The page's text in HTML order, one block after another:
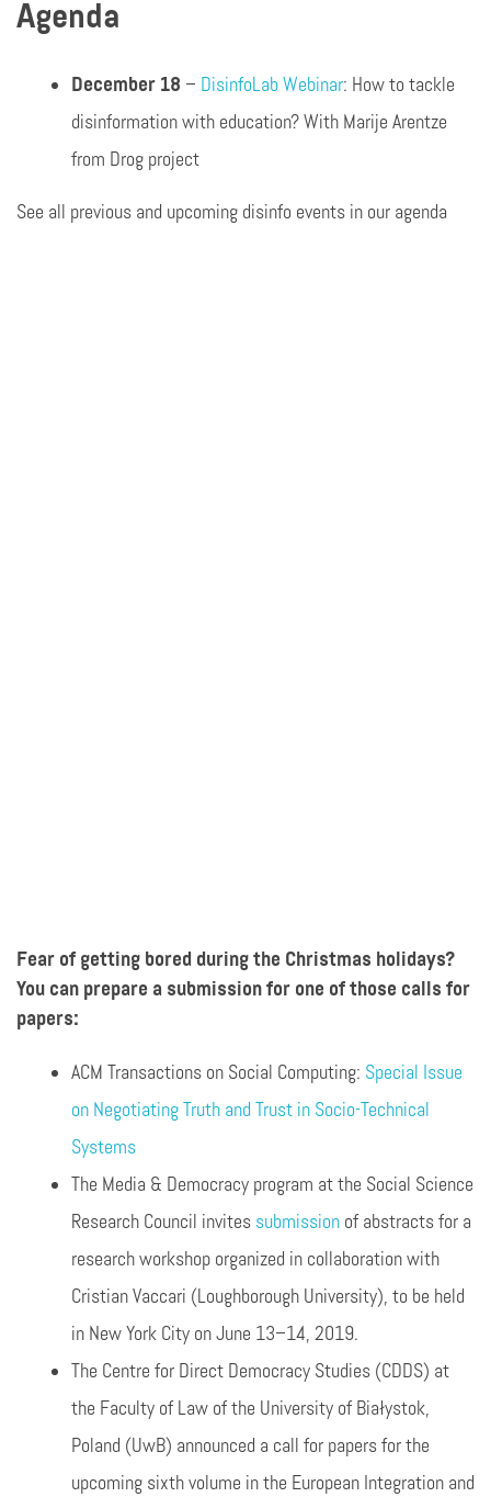
Agenda
December 18 – DisinfoLab Webinar: How to tackle
disinformation with education? With Marije Arentze
from Drog project
See all previous and upcoming disinfo events in our agenda
Fear of getting bored during the Christmas holidays?
You can prepare a submission for one of those calls for
papers:
ACM Transactions on Social Computing: Special Issue
on Negotiating Truth and Trust in Socio-Technical
Systems
The Media & Democracy program at the Social Science
Research Council invites submissionof abstracts for a
research workshop organized in collaboration with
Cristian Vaccari (Loughborough University), to be held
in New York City on June 13–14, 2019.
The Centre for Direct Democracy Studies (CDDS) at
the Faculty of Law of the University of Białystok,
Poland (UwB) announced a call for papers for the
upcoming sixth volume in the European Integration and